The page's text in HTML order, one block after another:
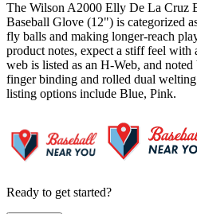
The Wilson A2000 Elly De La Cruz
Baseball Glove (12") is categorized
fly balls and making longer-reach
product notes, expect a stiff feel with
web is listed as an H-Web, and
finger binding and rolled dual
listing options include Blue, Pink.
Ready to get started?